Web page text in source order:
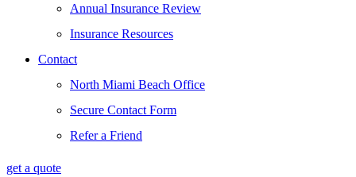
Annual Insurance Review
Insurance Resources
Contact
North Miami Beach Office
Secure Contact Form
Refer a Friend
get a quote